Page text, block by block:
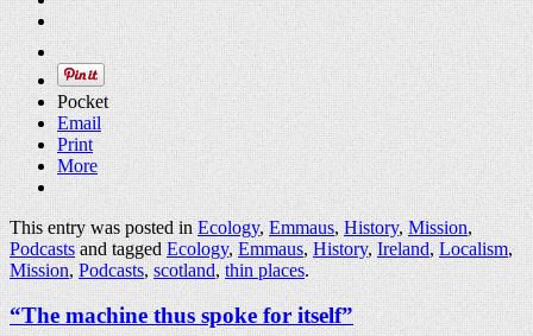
Pocket
Email
Print
More
This entry was posted inEcology,Emmaus,History,Mission,
Podcastsand taggedEcology,Emmaus,History,Ireland,Localism,
Mission,Podcasts,scotland,thin places.
“The machine thus spoke for itself”